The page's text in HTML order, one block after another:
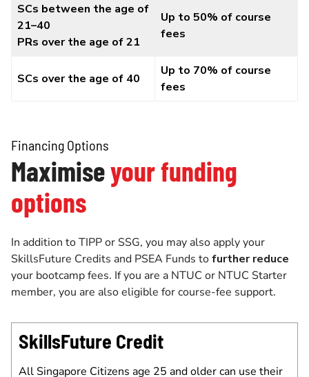
SCs between the age of
21–40
PRs over the age of 21
Up to 50% of course
fees
SCs over the age of 40
Up to 70% of course
fees
Financing Options
Maximiseyour funding
options
In addition to TIPP or SSG, you may also apply your
SkillsFuture Credits and PSEA Funds tofurther reduce
your bootcamp fees. If you are a NTUC or NTUC Starter
member, you are also eligible for course-fee support.
SkillsFuture Credit
All Singapore Citizens age 25 and older can use their